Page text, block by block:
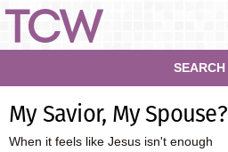
SEARCH
My Savior, My Spouse?
When it feels like Jesus isn't enough